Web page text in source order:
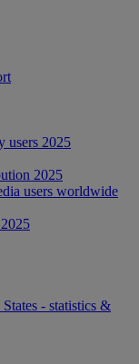
users 2025
2025
users worldwide
- statistics &